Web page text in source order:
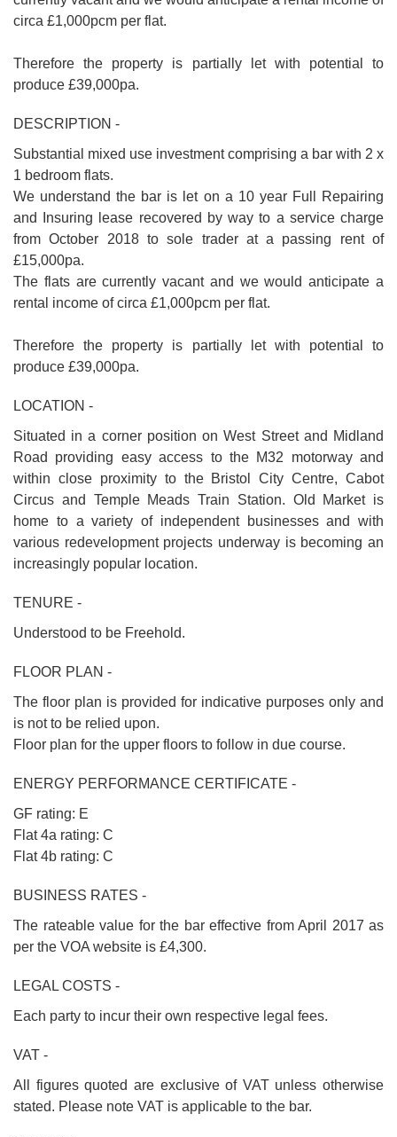
circa £1,000pcm per flat.
Therefore the property is partially let with potential to
produce £39,000pa.
DESCRIPTION -
Substantial mixed use investment comprising a bar with 2 x
1 bedroom flats.
We understand the bar is let on a 10 year Full Repairing
and Insuring lease recovered by way to a service charge
from October 2018 to sole trader at a passing rent of
£15,000pa.
The flats are currently vacant and we would anticipate a
rental income of circa £1,000pcm per flat.
Therefore the property is partially let with potential to
produce £39,000pa.
LOCATION -
Situated in a corner position on West Street and Midland
Road providing easy access to the M32 motorway and
within close proximity to the Bristol City Centre, Cabot
Circus and Temple Meads Train Station. Old Market is
home to a variety of independent businesses and with
various redevelopment projects underway is becoming an
increasingly popular location.
TENURE -
Understood to be Freehold.
FLOOR PLAN -
The floor plan is provided for indicative purposes only and
is not to be relied upon.
Floor plan for the upper floors to follow in due course.
ENERGY PERFORMANCE CERTIFICATE -
GF rating: E
Flat 4a rating: C
Flat 4b rating: C
BUSINESS RATES -
The rateable value for the bar effective from April 2017 as
per the VOA website is £4,300.
LEGAL COSTS -
Each party to incur their own respective legal fees.
VAT -
All figures quoted are exclusive of VAT unless otherwise
stated. Please note VAT is applicable to the bar.